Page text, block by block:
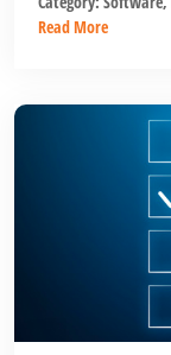
Read More